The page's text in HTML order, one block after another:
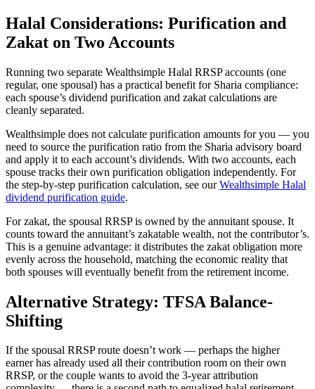
Halal Considerations: Purification and
Zakat on Two Accounts
Running two separate Wealthsimple Halal RRSP accounts (one
regular, one spousal) has a practical benefit for Sharia compliance:
each spouse’s dividend purification and zakat calculations are
cleanly separated.
Wealthsimple does not calculate purification amounts for you — you
need to source the purification ratio from the Sharia advisory board
and apply it to each account’s dividends. With two accounts, each
spouse tracks their own purification obligation independently. For
the step-by-step purification calculation, see our Wealthsimple Halal
dividend purification guide.
For zakat, the spousal RRSP is owned by the annuitant spouse. It
counts toward the annuitant’s zakatable wealth, not the contributor’s.
This is a genuine advantage: it distributes the zakat obligation more
evenly across the household, matching the economic reality that
both spouses will eventually benefit from the retirement income.
Alternative Strategy: TFSA Balance-
Shifting
If the spousal RRSP route doesn’t work — perhaps the higher
earner has already used all their contribution room on their own
RRSP, or the couple wants to avoid the 3-year attribution